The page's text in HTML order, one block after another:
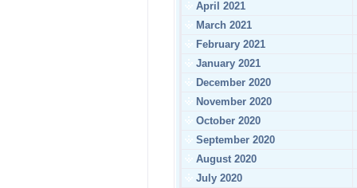
April 2021
March 2021
February 2021
January 2021
December 2020
November 2020
October 2020
September 2020
August 2020
July 2020